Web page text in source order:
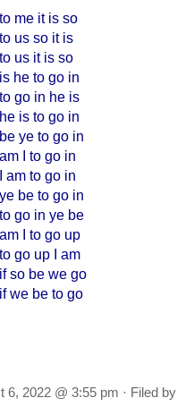
to me it is so
to us so it is
to us it is so
is he to go in
to go in he is
he is to go in
be ye to go in
am I to go in
I am to go in
ye be to go in
to go in ye be
am I to go up
to go up I am
if so be we go
if we be to go
6, 2022 @ 3:55 pm · Filed by